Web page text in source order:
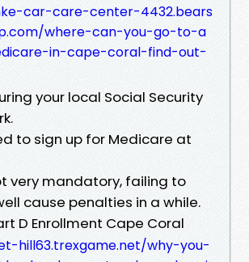
car-care-center-4432.bears
where-can-you-go-to-a
in-cape-coral-find-out-
your local Social Security
to sign up for Medicare at
very mandatory, failing to
cause penalties in a while.
D Enrollment Cape Coral
hill63.trexgame.net/why-you-